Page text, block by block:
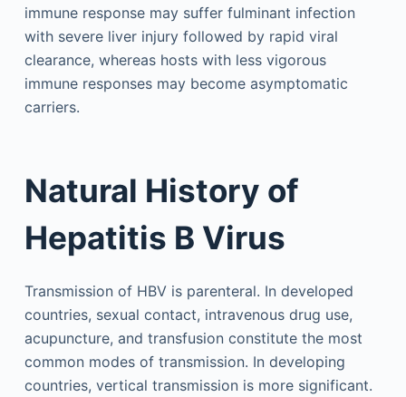
immune response may suffer fulminant infection
with severe liver injury followed by rapid viral
clearance, whereas hosts with less vigorous
immune responses may become asymptomatic
carriers.
Natural History of
Hepatitis B Virus
Transmission of HBV is parenteral. In developed
countries, sexual contact, intravenous drug use,
acupuncture, and transfusion constitute the most
common modes of transmission. In developing
countries, vertical transmission is more significant.